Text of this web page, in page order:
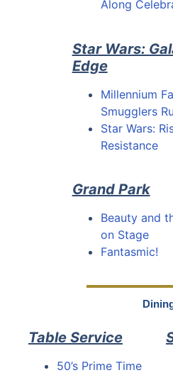
Along
Star Wars:
Edge
Millennium
Smugglers
Star Wars:
Resistance
Grand Park
Beauty and
on Stage
Fantasmic!
Table Service
50’s Prime Time